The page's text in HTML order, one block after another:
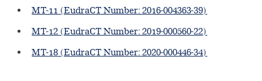
MT-11 (EudraCT Number: 2016-004363-39)
MT-12 (EudraCT Number: 2019-000560-22)
MT-18 (EudraCT Number: 2020-000446-34)